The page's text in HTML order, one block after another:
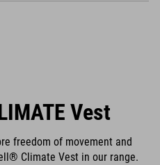
Vest
freedom of movement and
Climate Vest in our range.